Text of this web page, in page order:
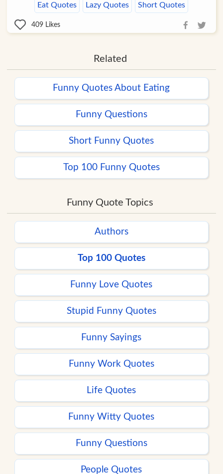
Eat Quotes Lazy Quotes Short Quotes
409 Likes
Related
Funny Quotes About Eating
Funny Questions
Short Funny Quotes
Top 100 Funny Quotes
Funny Quote Topics
Authors
Top 100 Quotes
Funny Love Quotes
Stupid Funny Quotes
Funny Sayings
Funny Work Quotes
Life Quotes
Funny Witty Quotes
Funny Questions
People Quotes